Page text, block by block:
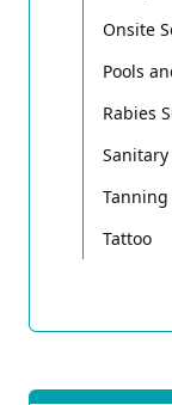
Onsite
Pools
Rabies
Tanning
Tattoo